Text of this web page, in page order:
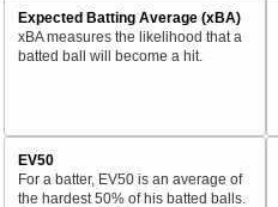
Expected Batting Average (xBA)
xBA measures the likelihood that a
batted ball will become a hit.
EV50
For a batter, EV50 is an average of
the hardest 50% of his batted balls.